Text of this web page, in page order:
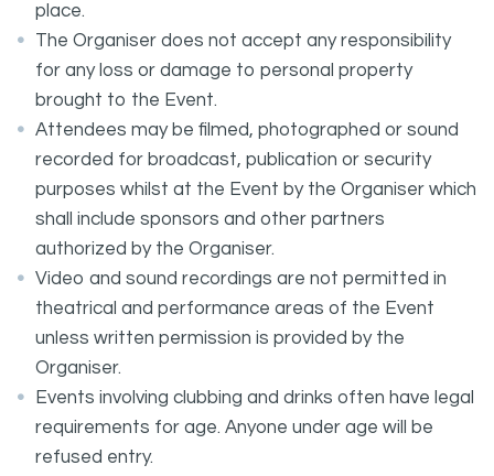
place.
The Organiser does not accept any responsibility
for any loss or damage to personal property
brought to the Event.
Attendees may be filmed, photographed or sound
recorded for broadcast, publication or security
purposes whilst at the Event by the Organiser which
shall include sponsors and other partners
authorized by the Organiser.
Video and sound recordings are not permitted in
theatrical and performance areas of the Event
unless written permission is provided by the
Organiser.
Events involving clubbing and drinks often have legal
requirements for age. Anyone under age will be
refused entry.